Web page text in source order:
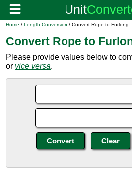
Home / Length Conversion / Convert Rope to Furlong
Convert Rope to
Please provide values below to
or vice versa.